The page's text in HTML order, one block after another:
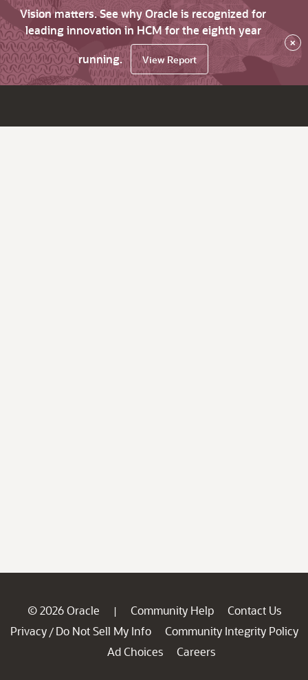
Vision matters. See why Oracle is recognized for
leading innovation in HCM for the eighth year
running.
View Report
×
© 2026 Oracle | Community Help
Contact Us
Privacy / Do Not Sell My Info
Community Integrity Policy
Ad Choices
Careers